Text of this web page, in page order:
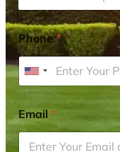
Phone*
U
i
t
e
Email*